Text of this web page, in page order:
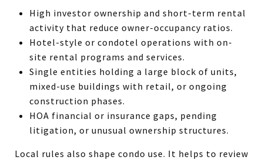
High investor ownership and short-term rental
activity that reduce owner-occupancy ratios.
Hotel-style or condotel operations with on-
site rental programs and services.
Single entities holding a large block of units,
mixed-use buildings with retail, or ongoing
construction phases.
HOA financial or insurance gaps, pending
litigation, or unusual ownership structures.
Local rules also shape condo use. It helps to review